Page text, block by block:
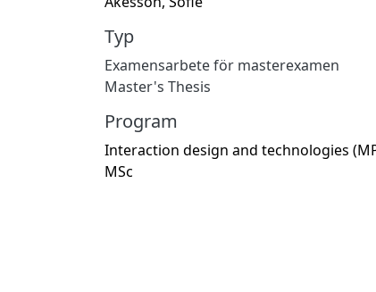
Typ
Examensarbete för masterexamen
Master's Thesis
Program
Interaction design and technologies
MSc